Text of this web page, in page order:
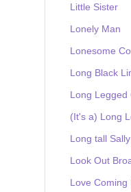
Little Sister
Lonely Man
Lonesome
Long Black
Long Legged
(It's a) Long
Long tall Sally
Look Out
Love Coming